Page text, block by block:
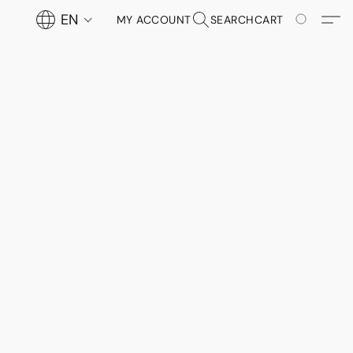
EN MY ACCOUNT SEARCHCART